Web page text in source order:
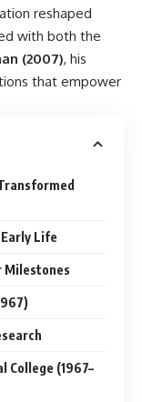
reshaped
with both the
(2007), his
that empower
Life
Milestones
College (1967–